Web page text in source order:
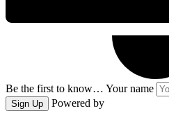
Be the first to know… Your name
Sign Up Powered by